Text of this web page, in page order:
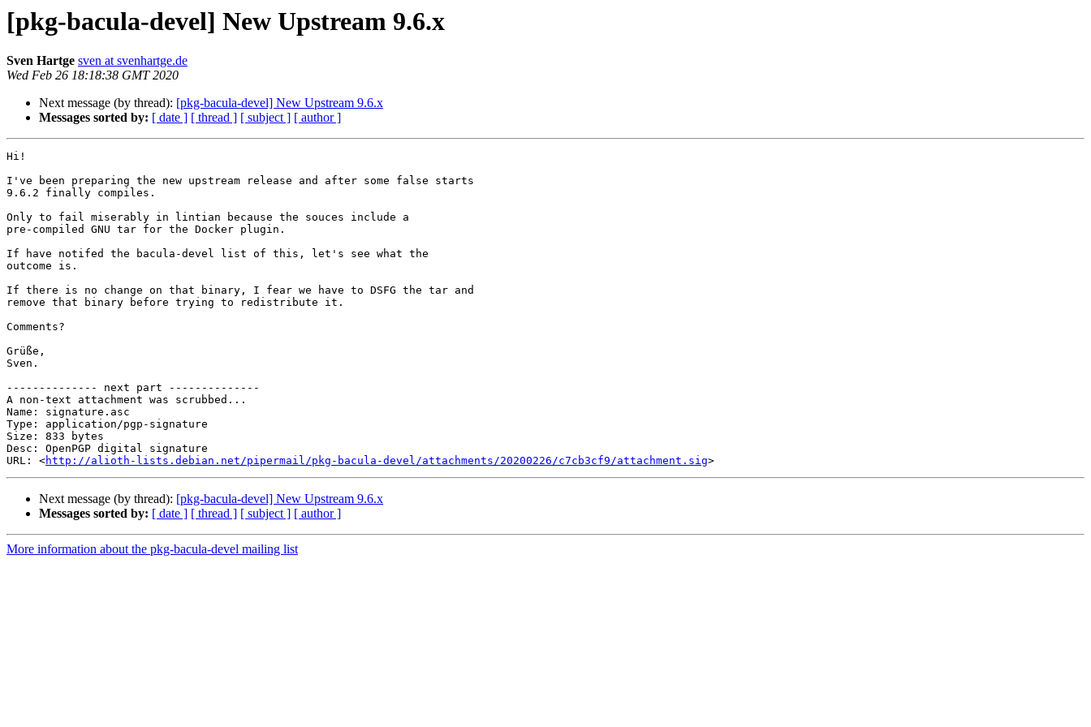
[pkg-bacula-devel] New Upstream 9.6.x
Sven Hartge sven at svenhartge.de
Wed Feb 26 18:18:38 GMT 2020
Next message (by thread): [pkg-bacula-devel] New Upstream 9.6.x
Messages sorted by: [ date ] [ thread ] [ subject ] [ author ]
Hi!
I've been preparing the new upstream release and after some false starts
9.6.2 finally compiles.
Only to fail miserably in lintian because the souces include a
pre-compiled GNU tar for the Docker plugin.
If have notifed the bacula-devel list of this, let's see what the
outcome is.
If there is no change on that binary, I fear we have to DSFG the tar and
remove that binary before trying to redistribute it.
Comments?
Grüße,
Sven.
-------------- next part --------------
A non-text attachment was scrubbed...
Name: signature.asc
Type: application/pgp-signature
Size: 833 bytes
Desc: OpenPGP digital signature
URL: <http://alioth-lists.debian.net/pipermail/pkg-bacula-devel/attachments/20200226/c7cb3cf9/attachment.sig
Next message (by thread): [pkg-bacula-devel] New Upstream 9.6.x
Messages sorted by: [ date ] [ thread ] [ subject ] [ author ]
More information about the pkg-bacula-devel mailing list